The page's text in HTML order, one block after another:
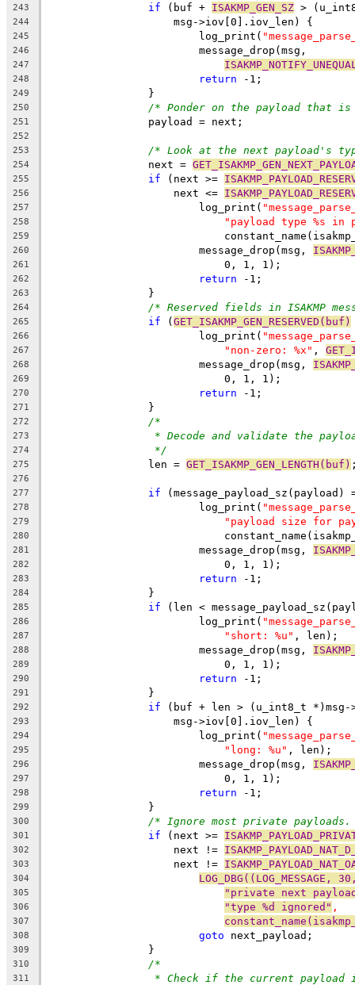
243 if (buf + ISAKMP_GEN_SZ >
244
		    msg->iov[0].iov_len) {
245
			log_print(
246
			message_drop(msg,
247
248 return -1;
249
		}
250 /* Ponder on the payload that
251
		payload = next;
252
253
/* Look at the next payload's
254
		next =
255 if (next >=
256
		    next <=
257
			log_print(
258 "payload type %s in
259
260
			message_drop(msg,
261
			    0, 1, 1);
262 return -1;
263
		}
264 /* Reserved fields in ISAKMP
265 if (GET_ISAKMP_GEN_RESERVED(buf)
266
			log_print(
267 "non-zero: %x" ,
268
			message_drop(msg,
269
			    0, 1, 1);
270 return -1;
271
		}
272 /*
273 * Decode and validate the
274 */
275
		len =
GET_ISAKMP_GEN_LENGTH(buf)
276
277
if
278
			log_print(
279 "payload size for
280
281
			message_drop(msg,
282
			    0, 1, 1);
283 return -1;
284
		}
285 if (len <
286
			log_print(
287 "short: %u" , len);
288
			message_drop(msg,
289
			    0, 1, 1);
290 return -1;
291
		}
292 if (buf + len > (u_int8_t *)msg-
293
		    msg->iov[0].iov_len) {
294
			log_print(
295 "long: %u" , len);
296
			message_drop(msg,
297
			    0, 1, 1);
298 return -1;
299
		}
300 /* Ignore most private
301 if (next >=
302
		    next !=
303
		    next !=
304 LOG_DBG((LOG_MESSAGE,
305 "private next
306 "type %d ignored" ,
307
308 goto next_payload;
309
		}
310 /*
311 * Check if the current payload